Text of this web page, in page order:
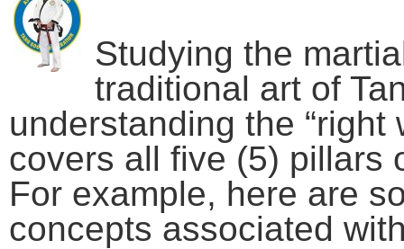
Studying the
traditional art of
understanding the “right
covers all five (5) pillars
For example, here are
concepts associated